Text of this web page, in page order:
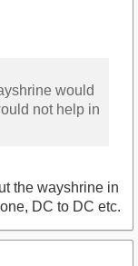
would
not help in
the wayshrine in
DC to DC etc.